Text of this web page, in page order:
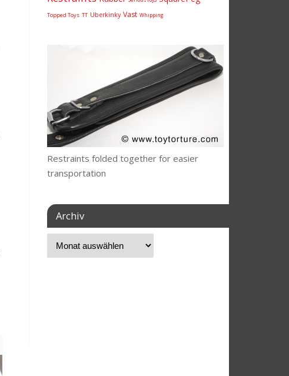
Topped Toys TT Uberkinky Vast Whipping
Restraints folded together for easier
transportation
Archiv